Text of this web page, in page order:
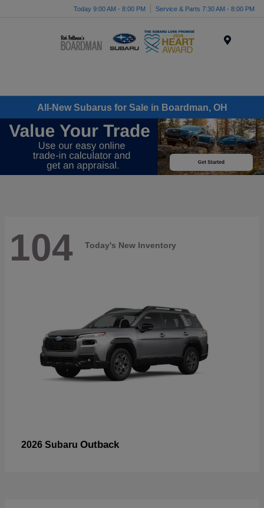
Today 9:00 AM - 8:00 PM Service & Parts 7:30 AM - 8:00 PM
All-New Subarus for Sale in Boardman, OH
104 Today's New Inventory
2026 Subaru Outback